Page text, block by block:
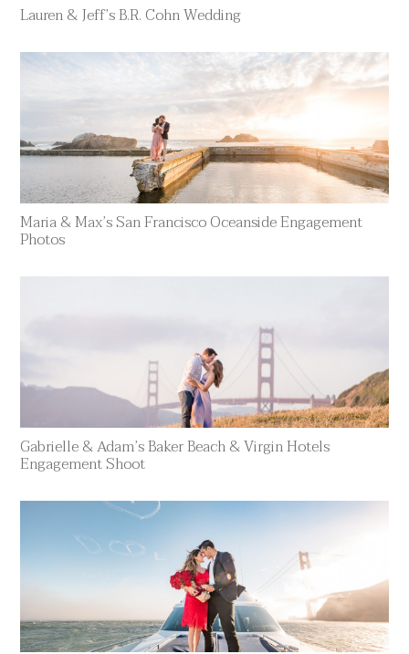
Lauren & Jeff’s B.R. Cohn Wedding
Maria & Max’s San Francisco Oceanside Engagement
Photos
Gabrielle & Adam’s Baker Beach & Virgin Hotels
Engagement Shoot